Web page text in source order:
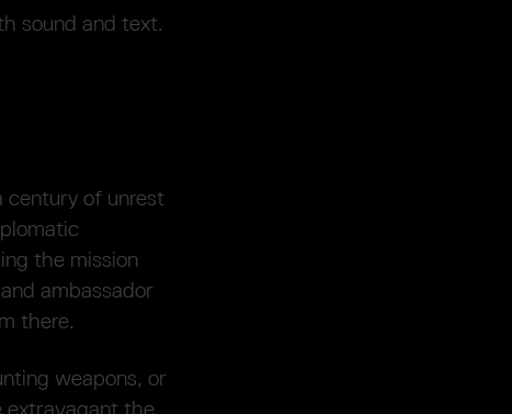
sound and text.
century of unrest
the mission
ambassador
there.
weapons, or
extravagant the